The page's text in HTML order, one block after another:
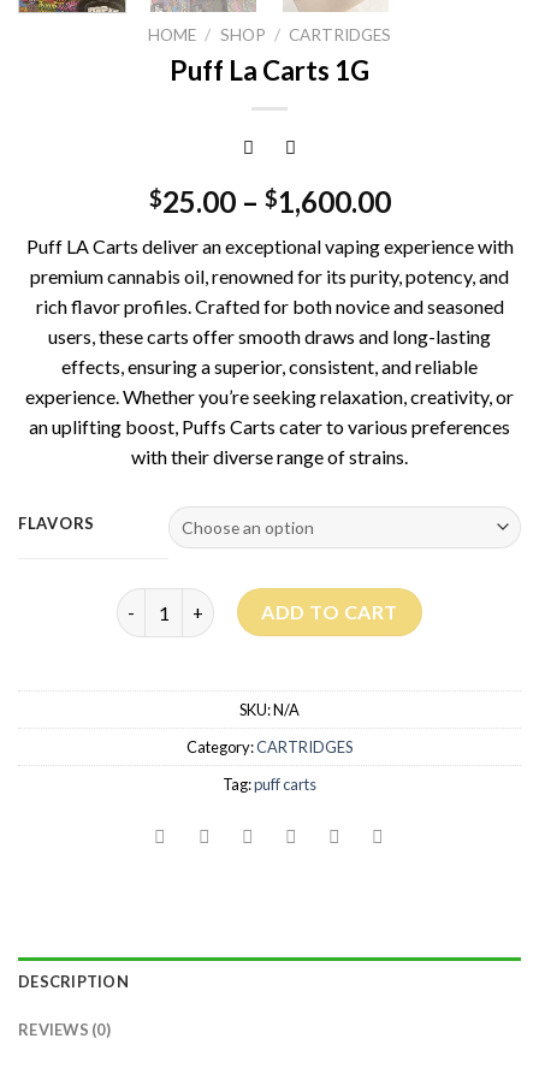
HOME / SHOP / CARTRIDGES
Puff La Carts 1G
$25.00– $1,600.00
Puff LA Carts deliver an exceptional vaping experience with
premium cannabis oil, renowned for its purity, potency, and
rich flavor profiles. Crafted for both novice and seasoned
users, these carts offer smooth draws and long-lasting
effects, ensuring a superior, consistent, and reliable
experience. Whether you’re seeking relaxation, creativity, or
an uplifting boost, Puffs Carts cater to various preferences
with their diverse range of strains.
FLAVORS
Puff La Carts 1G quantityADD TO CART
SKU:N/A
Category:CARTRIDGES
Tag:puff carts
DESCRIPTION
REVIEWS (0)